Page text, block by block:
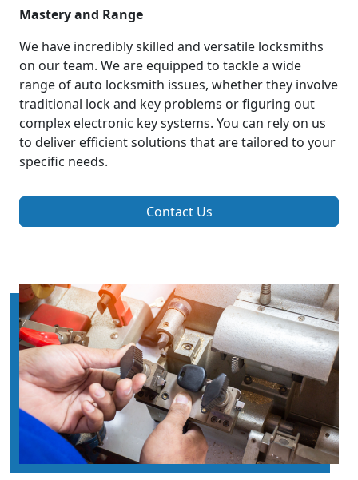
Mastery and Range
We have incredibly skilled and versatile locksmiths
on our team. We are equipped to tackle a wide
range of auto locksmith issues, whether they involve
traditional lock and key problems or figuring out
complex electronic key systems. You can rely on us
to deliver efficient solutions that are tailored to your
specific needs.
Contact Us